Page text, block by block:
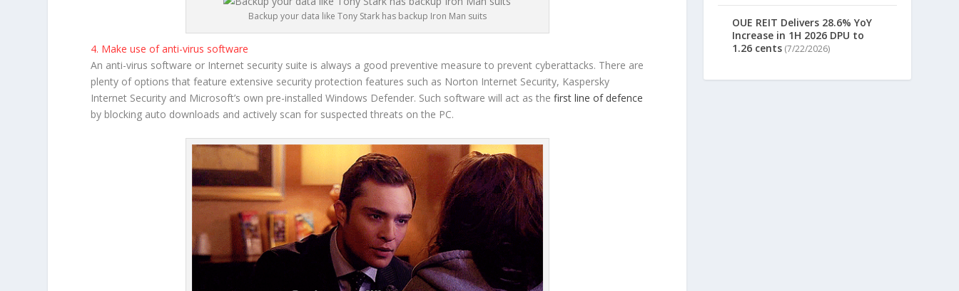
Backup your data like Tony Stark has backup Iron Man suits
4. Make use of anti-virus software
An anti-virus software or Internet security suite is always a good preventive measure to prevent cyberattacks. There are
plenty of options that feature extensive security protection features such as Norton Internet Security, Kaspersky
Internet Security and Microsoft’s own pre-installed Windows Defender. Such software will act as thefirst line of defence
by blocking auto downloads and actively scan for suspected threats on the PC.
OUE REIT Delivers 28.6% YoY
Increase in 1H 2026 DPU to
1.26 cents (7/22/2026)